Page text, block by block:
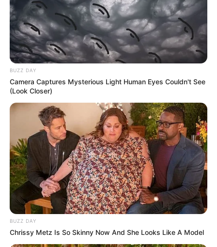
BUZZ DAY
Camera Captures Mysterious Light Human Eyes Couldn't See
(Look Closer)
BUZZ DAY
Chrissy Metz Is So Skinny Now And She Looks Like A Model